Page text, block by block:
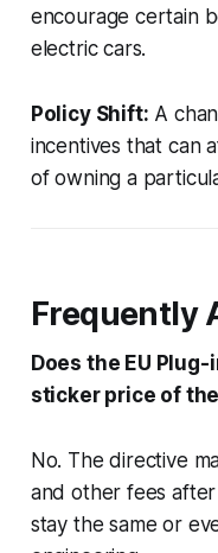
encourage certain
electric cars.
Policy Shift: A
incentives that can
of owning a
Frequently
Does the EU
sticker price of the
No. The directive
and other fees
stay the same or